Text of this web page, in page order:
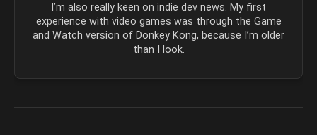
I’m also really keen on indie dev news. My first
experience with video games was through the Game
and Watch version of Donkey Kong, because I’m older
than I look.